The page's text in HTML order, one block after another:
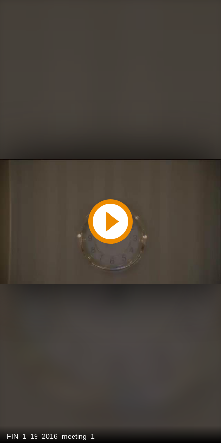
Play
Video
FIN_1_19_2016_meeting_1